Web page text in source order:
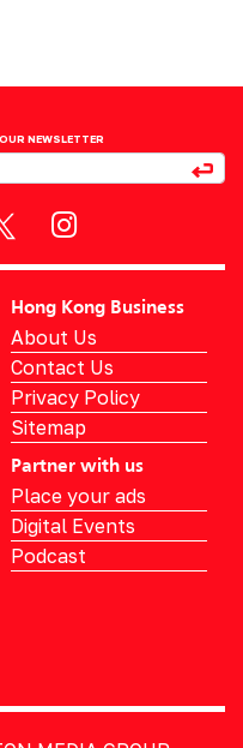
NEWSLETTER
Hong Kong Business
About Us
Contact Us
Privacy Policy
Sitemap
Partner with us
Place your ads
Digital Events
Podcast